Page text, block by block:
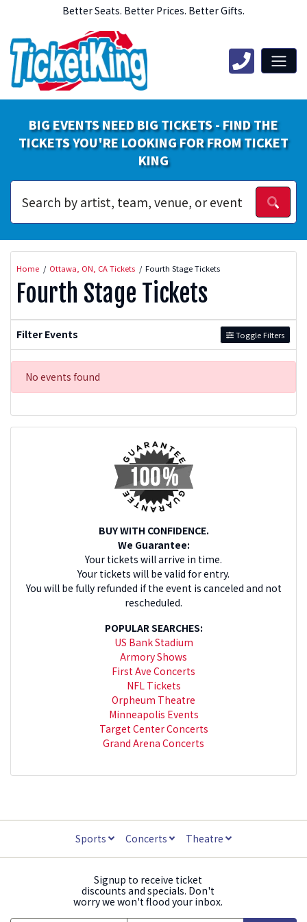
Better Seats. Better Prices. Better Gifts.
BIG EVENTS NEED BIG TICKETS - FIND THE
TICKETS YOU'RE LOOKING FOR FROM TICKET
KING
Home Ottawa, ON, CA Tickets Fourth Stage Tickets
Fourth Stage Tickets
Filter Events Toggle Filters
No events found
BUY WITH CONFIDENCE.
We Guarantee:
Your tickets will arrive in time.
Your tickets will be valid for entry.
You will be fully refunded if the event is canceled and not
rescheduled.
POPULAR SEARCHES:
US Bank Stadium
Armory Shows
First Ave Concerts
NFL Tickets
Orpheum Theatre
Minneapolis Events
Target Center Concerts
Grand Arena Concerts
Sports Concerts Theatre
Signup to receive ticket
discounts and specials. Don't
worry we won't flood your inbox.